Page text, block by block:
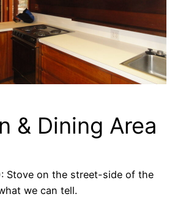
& Dining Area
Stove on the street-side of the
we can tell.